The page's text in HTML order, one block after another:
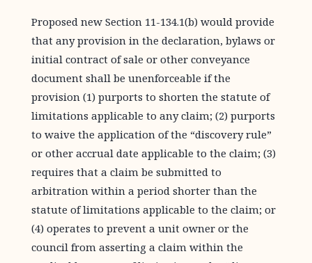
Proposed new Section 11-134.1(b) would provide
that any provision in the declaration, bylaws or
initial contract of sale or other conveyance
document shall be unenforceable if the
provision (1) purports to shorten the statute of
limitations applicable to any claim; (2) purports
to waive the application of the “discovery rule”
or other accrual date applicable to the claim; (3)
requires that a claim be submitted to
arbitration within a period shorter than the
statute of limitations applicable to the claim; or
(4) operates to prevent a unit owner or the
council from asserting a claim within the